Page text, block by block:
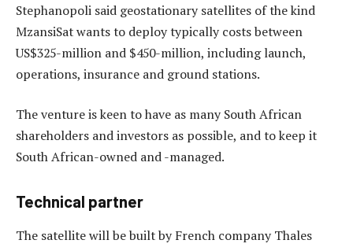
Stephanopoli said geostationary satellites of the kind
MzansiSat wants to deploy typically costs between
US$325-million and $450-million, including launch,
operations, insurance and ground stations.
The venture is keen to have as many South African
shareholders and investors as possible, and to keep it
South African-owned and -managed.
Technical partner
The satellite will be built by French company Thales